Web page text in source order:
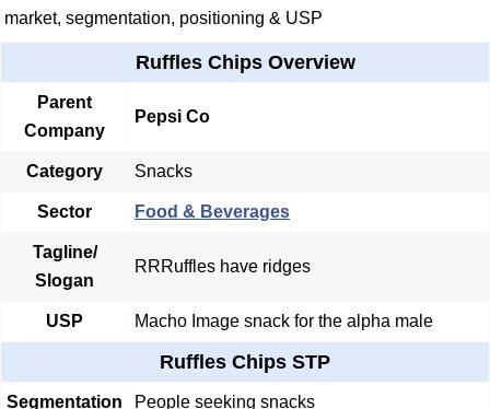
market, segmentation, positioning & USP
Ruffles Chips Overview
Parent
Company
Pepsi Co
Category Snacks
Sector Food & Beverages
Tagline/
Slogan
RRRuffles have ridges
USP Macho Image snack for the alpha male
Ruffles Chips STP
Segmentation People seeking snacks